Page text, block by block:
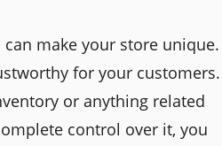
make your store unique.
for your customers.
or anything related
control over it, you